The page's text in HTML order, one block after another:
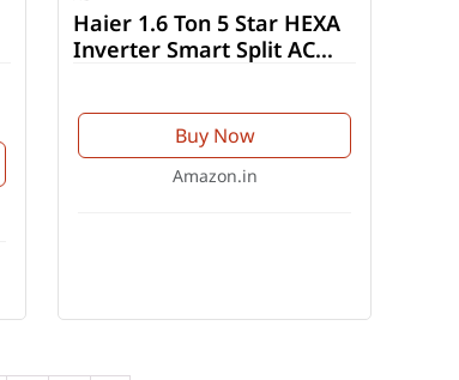
Haier 1.6 Ton 5 Star HEXA
Inverter Smart Split AC
Buy Now
Amazon.in